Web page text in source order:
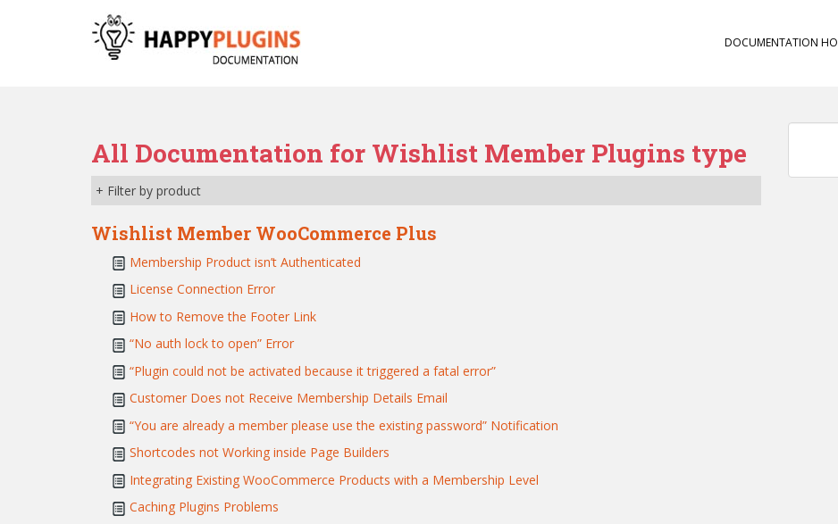
DOCUMENTATION
All Documentation for Wishlist Member Plugins type
+ Filter by product
Wishlist Member WooCommerce Plus
Membership Product isn’t Authenticated
License Connection Error
How to Remove the Footer Link
“No auth lock to open” Error
“Plugin could not be activated because it triggered a fatal error”
Customer Does not Receive Membership Details Email
“You are already a member please use the existing password” Notification
Shortcodes not Working inside Page Builders
Integrating Existing WooCommerce Products with a Membership Level
Caching Plugins Problems